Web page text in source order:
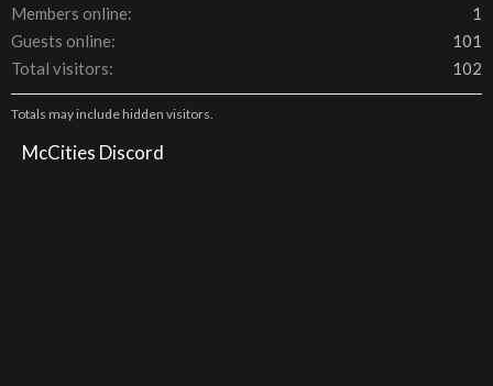
Members online
1
Guests online
101
Total visitors
102
Totals may include hidden visitors.
McCities Discord